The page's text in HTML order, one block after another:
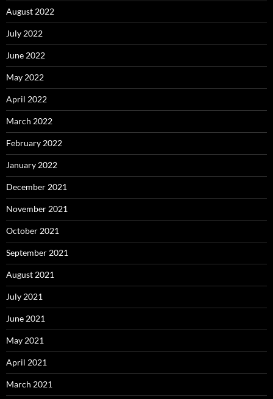
August 2022
July 2022
June 2022
May 2022
April 2022
March 2022
February 2022
January 2022
December 2021
November 2021
October 2021
September 2021
August 2021
July 2021
June 2021
May 2021
April 2021
March 2021